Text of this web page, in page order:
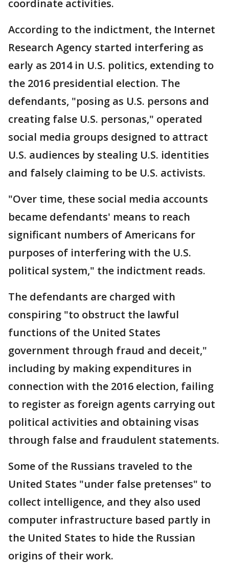
coordinate activities.
According to the indictment, the Internet
Research Agency started interfering as
early as 2014 in U.S. politics, extending to
the 2016 presidential election. The
defendants, "posing as U.S. persons and
creating false U.S. personas," operated
social media groups designed to attract
U.S. audiences by stealing U.S. identities
and falsely claiming to be U.S. activists.
"Over time, these social media accounts
became defendants' means to reach
significant numbers of Americans for
purposes of interfering with the U.S.
political system," the indictment reads.
The defendants are charged with
conspiring "to obstruct the lawful
functions of the United States
government through fraud and deceit,"
including by making expenditures in
connection with the 2016 election, failing
to register as foreign agents carrying out
political activities and obtaining visas
through false and fraudulent statements.
Some of the Russians traveled to the
United States "under false pretenses" to
collect intelligence, and they also used
computer infrastructure based partly in
the United States to hide the Russian
origins of their work.